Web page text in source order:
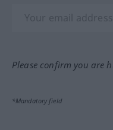
Please confirm you are
*Mandatory field